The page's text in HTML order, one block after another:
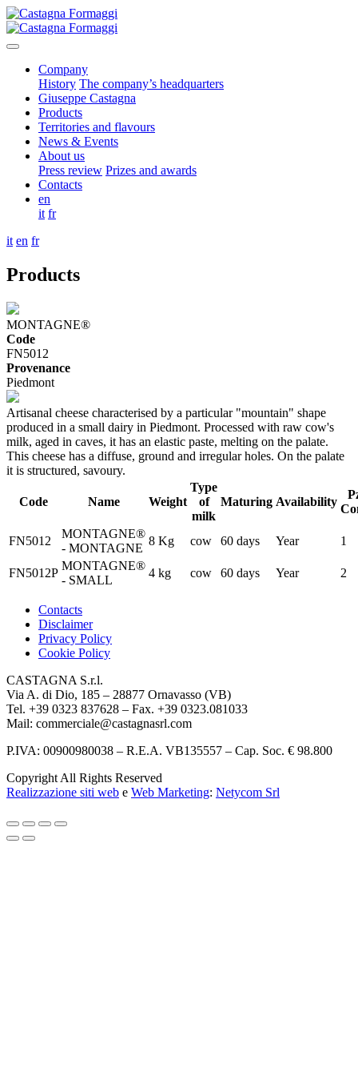
Company
History The company’s headquarters
Giuseppe Castagna
Products
Territories and flavours
News & Events
About us
Press review Prizes and awards
Contacts
en
it fr
it en fr
Products
MONTAGNE®
Code
FN5012
Provenance
Piedmont
Artisanal cheese characterised by a particular "mountain" shape
produced in a small dairy in Piedmont. Processed with raw cow's
milk, aged in caves, it has an elastic paste, melting on the palate.
This cheese has a diffuse, ground and irregular holes. On the palate
it is structured, savoury.
Code Name Weight
Type
of
milk
Maturing Availability
FN5012
MONTAGNE®
- MONTAGNE
8 Kg cow 60 days Year 1
FN5012P
MONTAGNE®
- SMALL
4 kg cow 60 days Year 2
Contacts
Disclaimer
Privacy Policy
Cookie Policy
CASTAGNA S.r.l.
Via A. di Dio, 185 – 28877 Ornavasso (VB)
Tel. +39 0323 837628 – Fax. +39 0323.081033
Mail: commerciale@castagnasrl.com
P.IVA: 00900980038 – R.E.A. VB135557 – Cap. Soc. € 98.800
Copyright All Rights Reserved
Realizzazione siti web e Web Marketing: Netycom Srl